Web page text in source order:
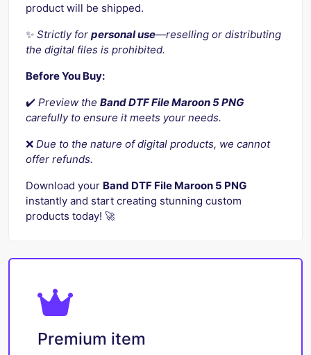
product will be shipped.
✨ Strictly for personal use—reselling or distributing
the digital files is prohibited.
Before You Buy:
✔️ Preview the Band DTF File Maroon 5 PNG
carefully to ensure it meets your needs.
❌ Due to the nature of digital products, we cannot
offer refunds.
Download your Band DTF File Maroon 5 PNG
instantly and start creating stunning custom
products today! 🚀
Premium item